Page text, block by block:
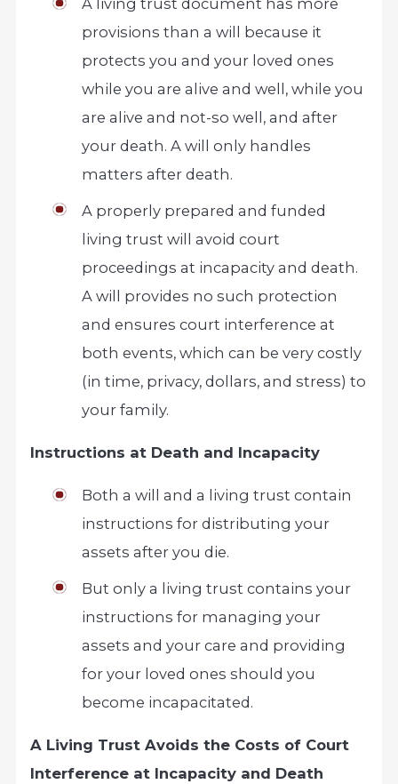
A living trust document has more
provisions than a will because it
protects you and your loved ones
while you are alive and well, while you
are alive and not-so well, and after
your death. A will only handles
matters after death.
A properly prepared and funded
living trust will avoid court
proceedings at incapacity and death.
A will provides no such protection
and ensures court interference at
both events, which can be very costly
(in time, privacy, dollars, and stress) to
your family.
Instructions at Death and Incapacity
Both a will and a living trust contain
instructions for distributing your
assets after you die.
But only a living trust contains your
instructions for managing your
assets and your care and providing
for your loved ones should you
become incapacitated.
A Living Trust Avoids the Costs of Court
Interference at Incapacity and Death